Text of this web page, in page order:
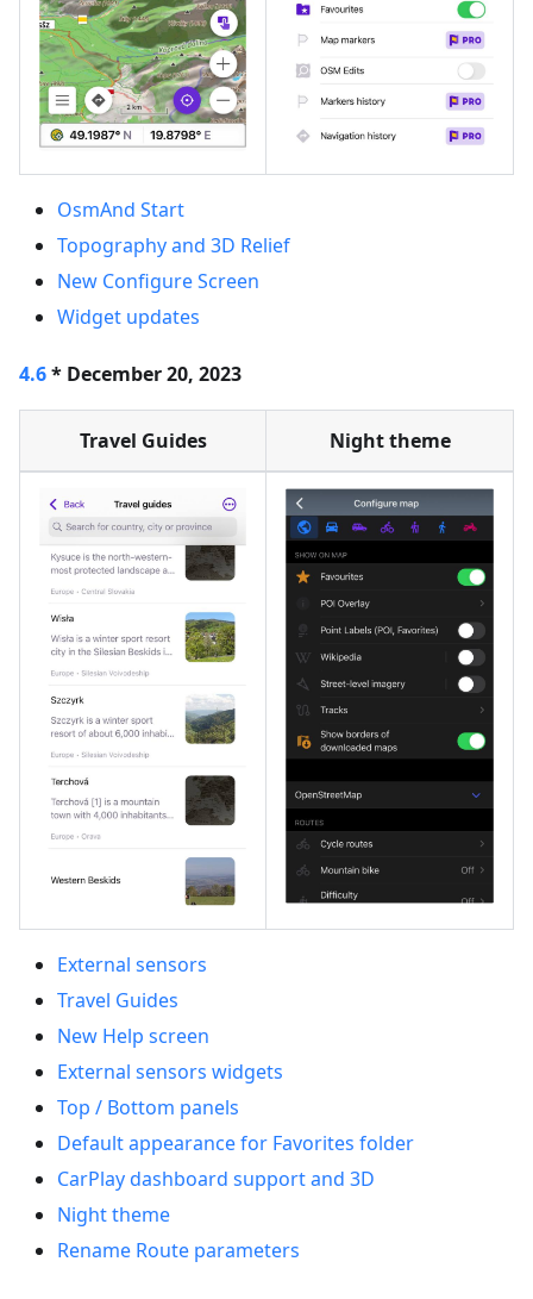
OsmAnd Start
Topography and 3D Relief
New Configure Screen
Widget updates
4.6* December 20, 2023
Travel Guides Night theme
External sensors
Travel Guides
New Help screen
External sensors widgets
Top / Bottom panels
Default appearance for Favorites folder
CarPlay dashboard support and 3D
Night theme
Rename Route parameters